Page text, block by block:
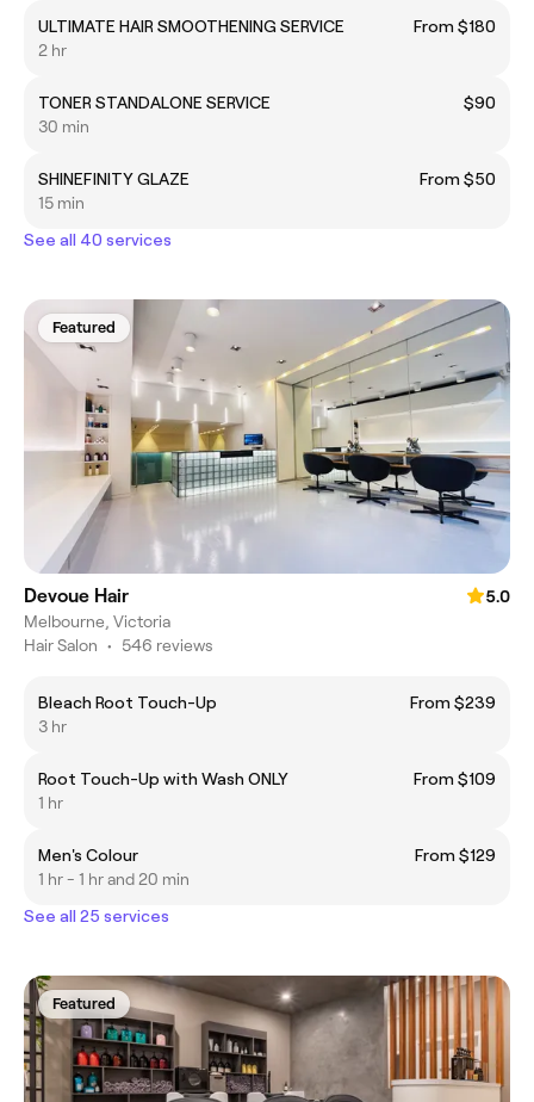
ULTIMATE HAIR SMOOTHENING SERVICE
From $180
2 hr
TONER STANDALONE SERVICE
$90
30 min
SHINEFINITY GLAZE
From $50
15 min
See all 40 services
Featured
Devoue Hair
5.0
Melbourne, Victoria
Hair Salon • 546 reviews
Bleach Root Touch-Up
From $239
3 hr
Root Touch-Up with Wash ONLY
From $109
1 hr
Men's Colour
From $129
1 hr - 1 hr and 20 min
See all 25 services
Featured